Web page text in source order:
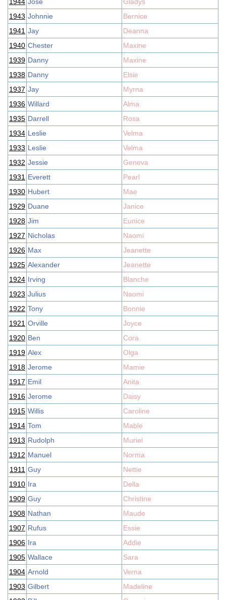
1943 Johnnie
Bernice
1941 Jay
Deanna
1940 Chester
Maxine
1939 Danny
Maxine
1938 Danny
Elsie
1937 Jay
Myrna
1936 Willard
Alma
1935 Darrell
Rosa
1934 Leslie
Velma
1933 Leslie
Velma
1932 Jessie
Geneva
1931 Everett
Pearl
1930 Hubert
Mae
1929 Duane
Janice
1928 Jim
Eunice
1927 Nicholas
Naomi
1926 Max
Jeanette
1925 Alexander
Jeanette
1924 Irving
Blanche
1923 Julius
Naomi
1922 Tony
Bonnie
1921 Orville
Joyce
1920 Ben
Cora
1919 Alex
Olga
1918 Jerome
Mamie
1917 Emil
Anita
1916 Jerome
Daisy
1915 Willis
Caroline
1914 Tom
Mable
1913 Rudolph
Muriel
1912 Manuel
Norma
1911 Guy
Nettie
1910 Ira
Della
1909 Guy
Christine
1908 Nathan
Maude
1907 Rufus
Essie
1906 Ira
Addie
1905 Wallace
Sara
1904 Arnold
Verna
1903 Gilbert
Madeline